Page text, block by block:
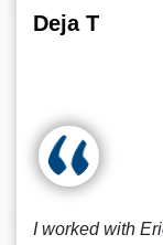
Deja T
I worked with